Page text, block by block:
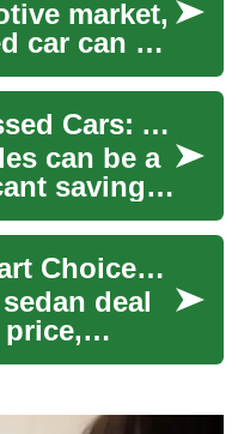
market,
car can be
cost-
Whether
Buying Repossessed Cars: A Smart Buyer's Guide
can be a
savings
if you
and what
Sedan Deals: Smart Choices for Car Buyers
deal
term